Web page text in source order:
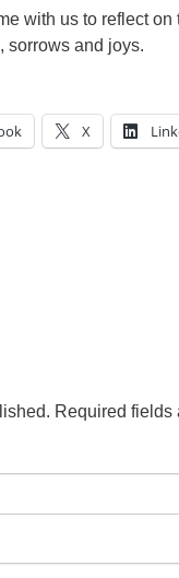
with us to reflect
sorrows and joys.
X
Required fields